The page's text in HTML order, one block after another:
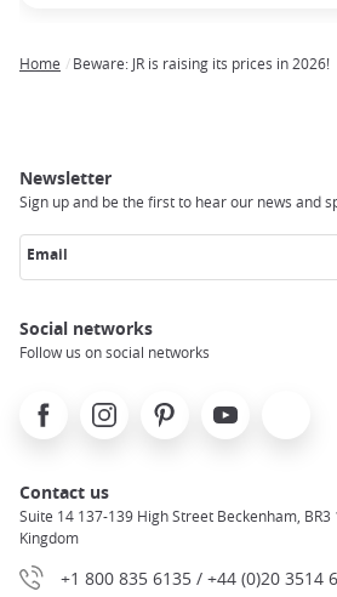
Home Beware: JR is raising its prices in 2026!
Newsletter
Sign up and be the first to hear our news and
Email
Social networks
Follow us on social networks
FacebookInstagramPinterest Youtube
Contact us
Suite 14 137-139 High Street Beckenham, BR3
Kingdom
+1 800 835 6135 / +44 (0)20 3514